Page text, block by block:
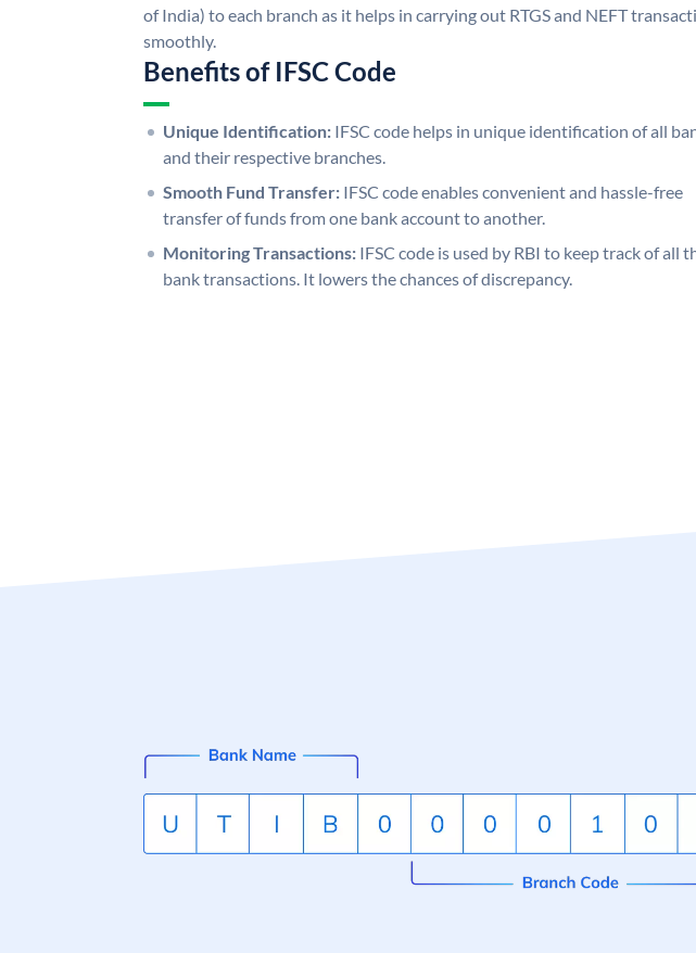
of India) to each branch as it helps in carrying out RTGS and NEFT
smoothly.
Benefits of IFSC Code
Unique Identification: IFSC code helps in unique identification of all
and their respective branches.
Smooth Fund Transfer: IFSC code enables convenient and hassle-free
transfer of funds from one bank account to another.
Monitoring Transactions: IFSC code is used by RBI to keep track of all
bank transactions. It lowers the chances of discrepancy.